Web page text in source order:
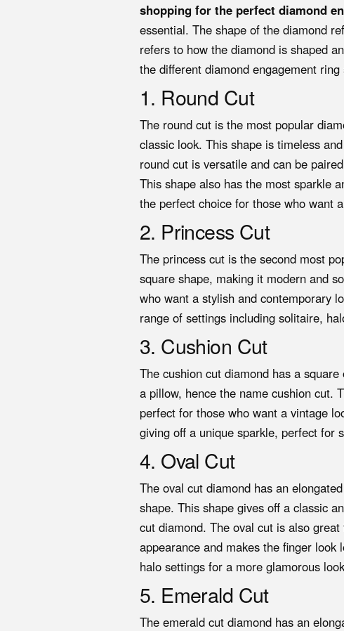
shopping for the perfect diamond
essential. The shape of the diamond
refers to how the diamond is shaped
the different diamond engagement
1. Round Cut
The round cut is the most popular
classic look. This shape is timeless
round cut is versatile and can be
This shape also has the most sparkle
the perfect choice for those who want
2. Princess Cut
The princess cut is the second most
square shape, making it modern and
who want a stylish and contemporary
range of settings including solitaire,
3. Cushion Cut
The cushion cut diamond has a
a pillow, hence the name cushion cut.
perfect for those who want a vintage
giving off a unique sparkle, perfect for
4. Oval Cut
The oval cut diamond has an
shape. This shape gives off a classic
cut diamond. The oval cut is also
appearance and makes the finger
halo settings for a more glamorous
5. Emerald Cut
The emerald cut diamond has an